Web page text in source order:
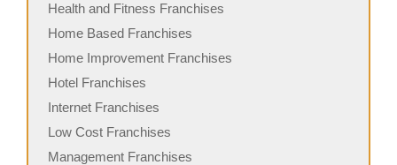
Health and Fitness Franchises
Home Based Franchises
Home Improvement Franchises
Hotel Franchises
Internet Franchises
Low Cost Franchises
Management Franchises